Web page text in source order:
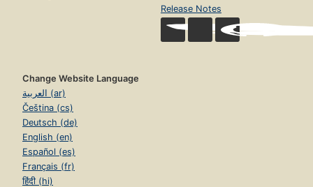
Release Notes
Change Website Language
العربية (ar)
Čeština (cs)
Deutsch (de)
English (en)
Español (es)
Français (fr)
हिंदी (hi)